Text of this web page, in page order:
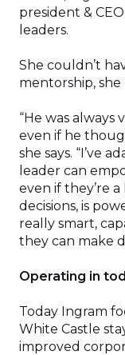
president &
leaders.
She couldn’t
mentorship, she
“He was
even if he
she says. “I’ve
leader can
even if they’re
decisions, is
really smart,
they can make
Operating in
Today Ingram
White Castle
improved